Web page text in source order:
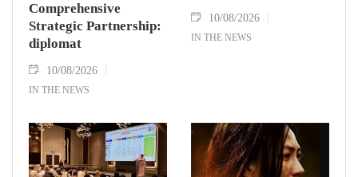
Comprehensive
Strategic Partnership:
diplomat
10/08/2026
IN THE NEWS
10/08/2026
IN THE NEWS